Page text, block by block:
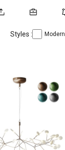
Styles : Modern